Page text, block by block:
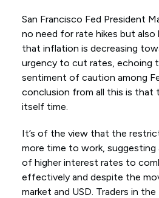
San Francisco Fed President
no need for rate hikes but also
that inflation is decreasing
urgency to cut rates, echoing
sentiment of caution among
conclusion from all this is that
itself time.
It’s of the view that the
more time to work, suggesting
of higher interest rates to
effectively and despite the
market and USD. Traders in